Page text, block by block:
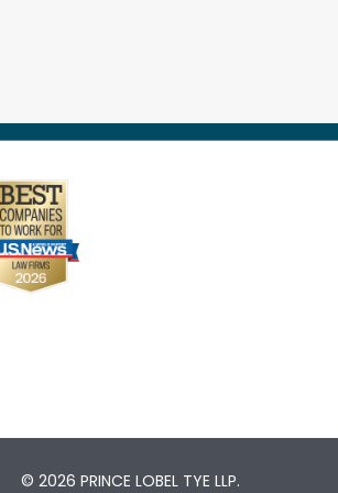
© 2026 PRINCE LOBEL TYE LLP.